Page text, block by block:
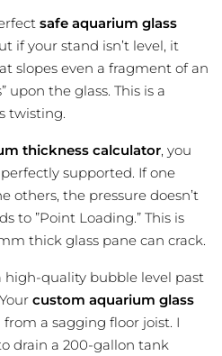
safe aquarium glass
if your stand isn’t level, it
slopes even a fragment of an
upon the glass. This is a
twisting.
thickness calculator, you
supported. If one
others, the pressure doesn’t
to ”Point Loading.” This is
thick glass pane can crack.
high-quality bubble level past
custom aquarium glass
from a sagging floor joist. I
drain a 200-gallon tank